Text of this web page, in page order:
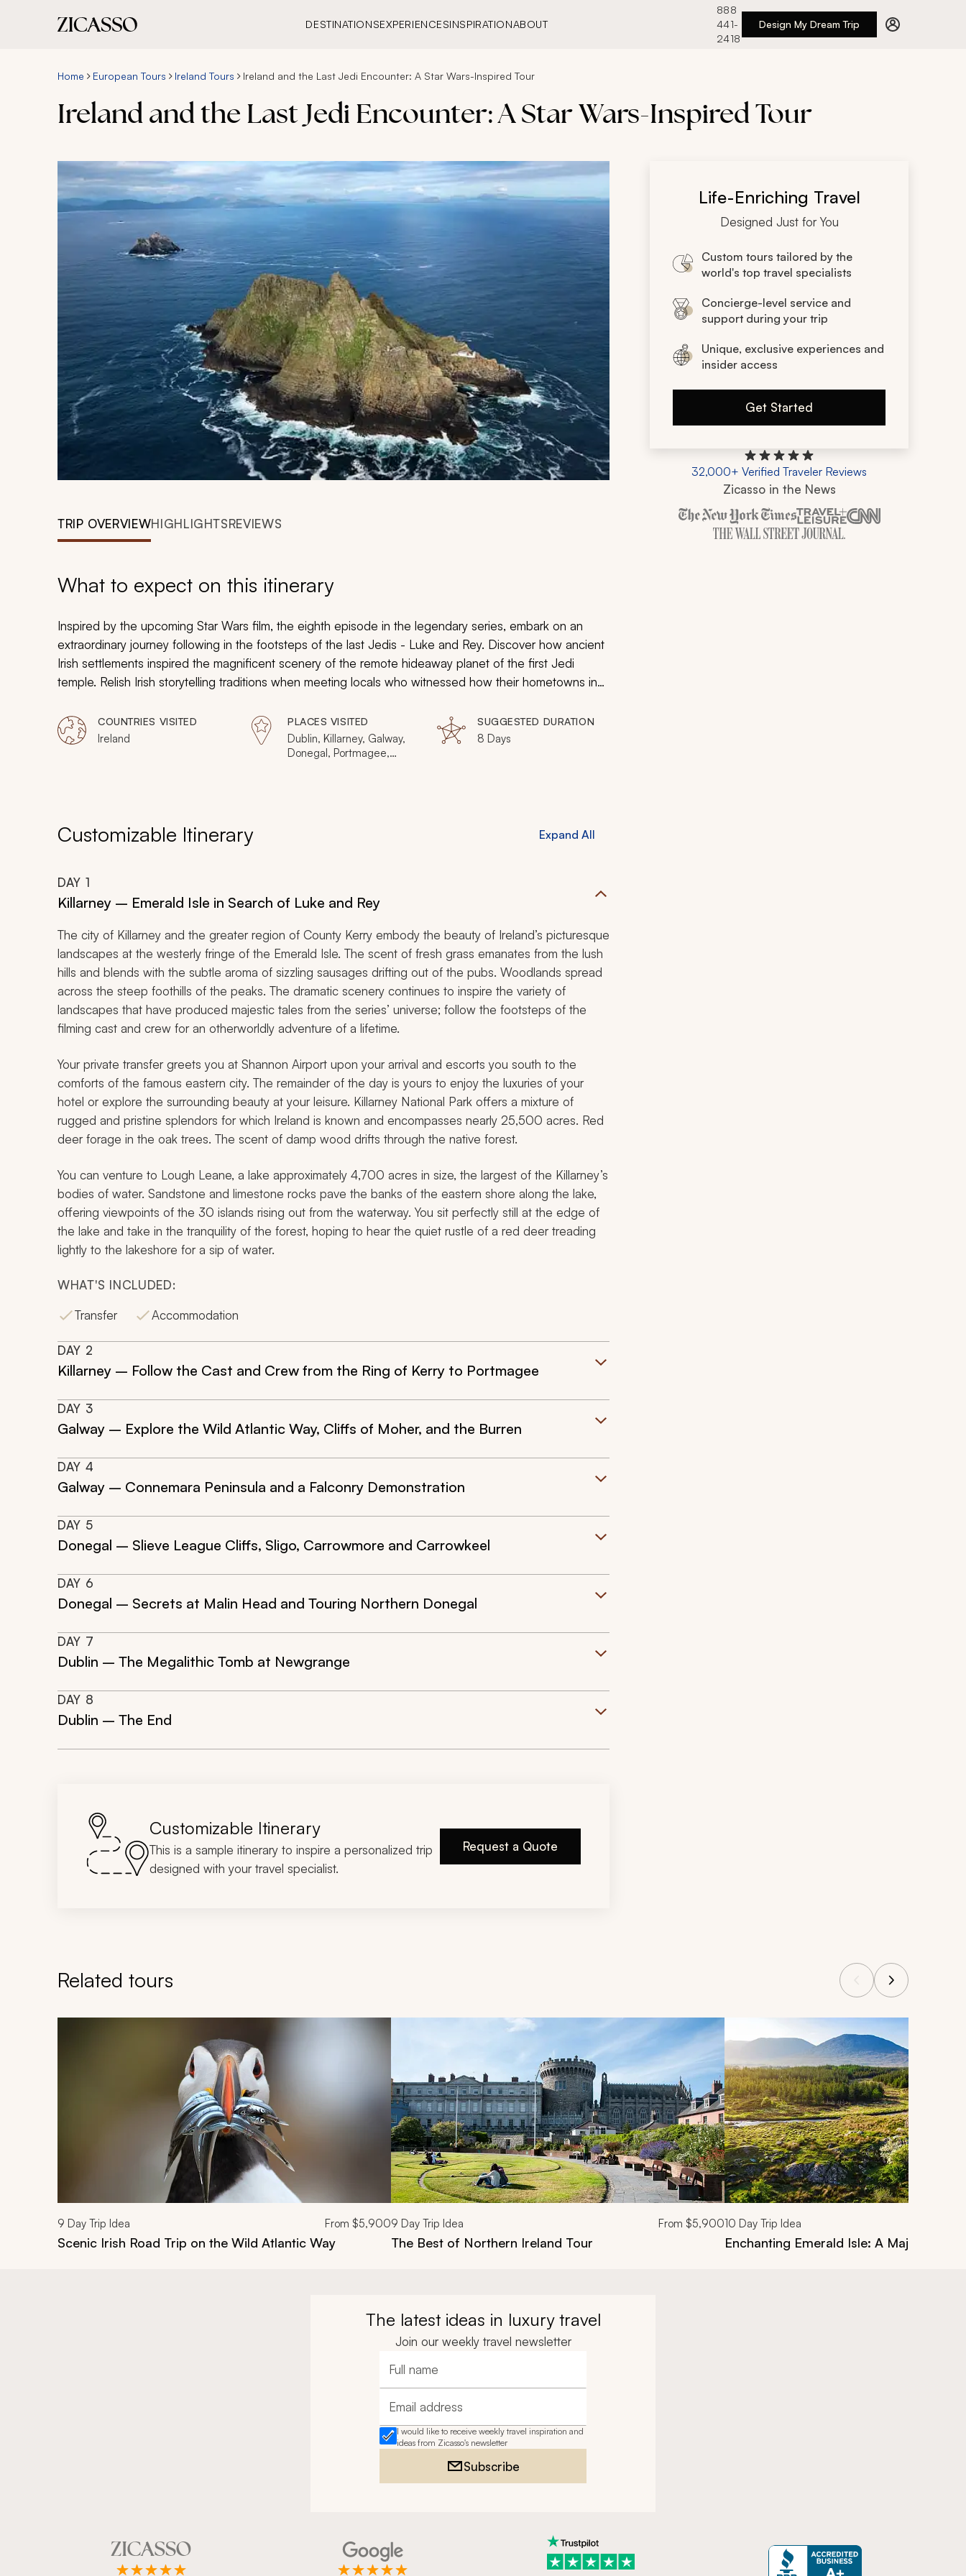
DESTINATIONSEXPERIENCESINSPIRATIONABOUT
888
441-
2418
Design My Dream Trip
Home European Tours Ireland Tours Ireland and the Last Jedi Encounter: A Star Wars-Inspired Tour
Ireland and the Last Jedi Encounter: A Star Wars-Inspired Tour
TRIP OVERVIEWHIGHLIGHTSREVIEWS
What to expect on this itinerary
Inspired by the upcoming Star Wars film, the eighth episode in the legendary series, embark on an
extraordinary journey following in the footsteps of the last Jedis - Luke and Rey. Discover how ancient
Irish settlements inspired the magnificent scenery of the remote hideaway planet of the first Jedi
temple. Relish Irish storytelling traditions when meeting locals who witnessed how their hometowns in
landscapes that transform the Land of the Green Isles into a galaxy far, far away.
COUNTRIES VISITED
Ireland
PLACES VISITED
Dublin, Killarney, Galway,
Donegal, Portmagee,
SUGGESTED DURATION
8 Days
Customizable Itinerary Expand All
DAY 1
Killarney – Emerald Isle in Search of Luke and Rey
The city of Killarney and the greater region of County Kerry embody the beauty of Ireland’s picturesque
landscapes at the westerly fringe of the Emerald Isle. The scent of fresh grass emanates from the lush
hills and blends with the subtle aroma of sizzling sausages drifting out of the pubs. Woodlands spread
across the steep foothills of the peaks. The dramatic scenery continues to inspire the variety of
landscapes that have produced majestic tales from the series’ universe; follow the footsteps of the
filming cast and crew for an otherworldly adventure of a lifetime.
Your private transfer greets you at Shannon Airport upon your arrival and escorts you south to the
comforts of the famous eastern city. The remainder of the day is yours to enjoy the luxuries of your
hotel or explore the surrounding beauty at your leisure. Killarney National Park offers a mixture of
rugged and pristine splendors for which Ireland is known and encompasses nearly 25,500 acres. Red
deer forage in the oak trees. The scent of damp wood drifts through the native forest.
You can venture to Lough Leane, a lake approximately 4,700 acres in size, the largest of the Killarney’s
bodies of water. Sandstone and limestone rocks pave the banks of the eastern shore along the lake,
offering viewpoints of the 30 islands rising out from the waterway. You sit perfectly still at the edge of
the lake and take in the tranquility of the forest, hoping to hear the quiet rustle of a red deer treading
lightly to the lakeshore for a sip of water.
WHAT'S INCLUDED:
Transfer
Accommodation
DAY 2
Killarney – Follow the Cast and Crew from the Ring of Kerry to Portmagee
DAY 3
Galway – Explore the Wild Atlantic Way, Cliffs of Moher, and the Burren
DAY 4
Galway – Connemara Peninsula and a Falconry Demonstration
DAY 5
Donegal – Slieve League Cliffs, Sligo, Carrowmore and Carrowkeel
DAY 6
Donegal – Secrets at Malin Head and Touring Northern Donegal
DAY 7
Dublin – The Megalithic Tomb at Newgrange
DAY 8
Dublin – The End
Customizable Itinerary
This is a sample itinerary to inspire a personalized trip
designed with your travel specialist.
Request a Quote
Life-Enriching Travel
Designed Just for You
Custom tours tailored by the
world's top travel specialists
Concierge-level service and
support during your trip
Unique, exclusive experiences and
insider access
Get Started
32,000+ Verified Traveler Reviews
Zicasso in the News
Zicasso is featured in New York
Related tours
9 Day Trip Idea From $5,900
Scenic Irish Road Trip on the Wild Atlantic Way
9 Day Trip Idea From $5,900
The Best of Northern Ireland Tour
10 Day Trip Idea
Enchanting Emerald Isle: A Majestic
The latest ideas in luxury travel
Join our weekly travel newsletter
Full name
Email address
I would like to receive weekly travel inspiration and
ideas from Zicasso's newsletter
Subscribe